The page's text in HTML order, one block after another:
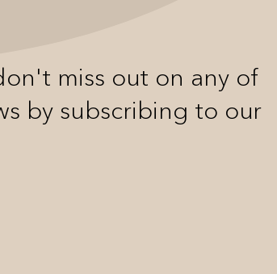
miss out on any of
by subscribing to our